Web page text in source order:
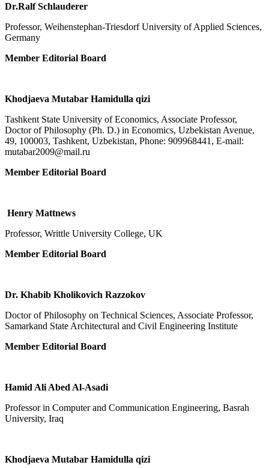
Dr.Ralf Schlauderer
Professor, Weihenstephan-Triesdorf University of Applied Sciences,
Germany
Member Editorial Board
Khodjaeva Mutabar Hamidulla qizi
Tashkent State University of Economics, Associate Professor,
Doctor of Philosophy (Ph. D.) in Economics, Uzbekistan Avenue,
49, 100003, Tashkent, Uzbekistan, Phone: 909968441, E-mail:
mutabar2009@mail.ru
Member Editorial Board
Henry Mattnews
Professor, Writtle University College, UK
Member Editorial Board
Dr. Khabib Kholikovich Razzokov
Doctor of Philosophy on Technical Sciences, Associate Professor,
Samarkand State Architectural and Civil Engineering Institute
Member Editorial Board
Hamid Ali Abed Al-Asadi
Professor in Computer and Communication Engineering, Basrah
University, Iraq
Khodjaeva Mutabar Hamidulla qizi